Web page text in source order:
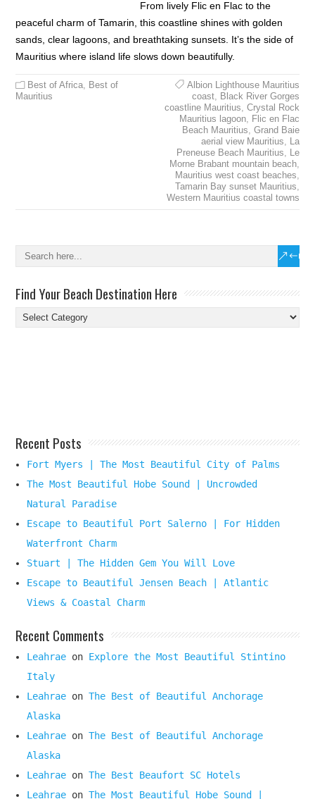
From lively Flic en Flac to the
peaceful charm of Tamarin, this coastline shines with golden
sands, clear lagoons, and breathtaking sunsets. It’s the side of
Mauritius where island life slows down beautifully.
Best of Africa, Best of
Mauritius
Albion Lighthouse Mauritius
coast, Black River Gorges
coastline Mauritius, Crystal Rock
Mauritius lagoon, Flic en Flac
Beach Mauritius, Grand Baie
aerial view Mauritius, La
Preneuse Beach Mauritius, Le
Morne Brabant mountain beach,
Mauritius west coast beaches,
Tamarin Bay sunset Mauritius,
Western Mauritius coastal towns
Find Your Beach Destination Here
Find
Your
Recent Posts
Fort Myers | The Most Beautiful City of Palms
The Most Beautiful Hobe Sound | Uncrowded
Natural Paradise
Escape to Beautiful Port Salerno | For Hidden
Waterfront Charm
Stuart | The Hidden Gem You Will Love
Escape to Beautiful Jensen Beach | Atlantic
Views & Coastal Charm
Recent Comments
Leahrae on Explore the Most Beautiful Stintino
Italy
Leahrae onThe Best of Beautiful Anchorage
Alaska
Leahrae onThe Best of Beautiful Anchorage
Alaska
Leahrae onThe Best Beaufort SC Hotels
Leahrae onThe Most Beautiful Hobe Sound |